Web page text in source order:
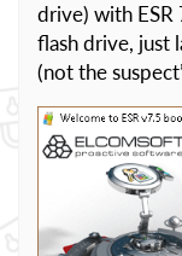
drive) with ESR
flash drive, just
(not the